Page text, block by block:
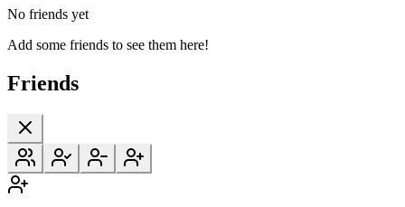
No friends yet
Add some friends to see them here!
Friends